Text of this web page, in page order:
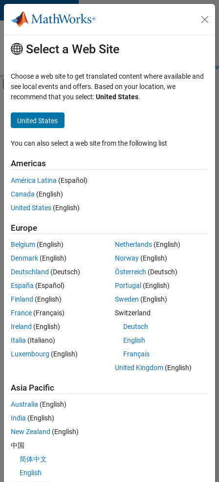
Skip to content
Careers at
MathWorks
Students and
Off-Canvas Navigation Menu Toggle
Main Content
FILTERED BY
Finance and Operations
Human Resources
Legal
Sort By
Save
Selected
Assistant Finance Controller
Assistant
Finance
Controller
IN-
Finance
and
Experienced
Recruiting Operations Specialist
Operations
Human
Resources |
Experienced
2
Select a Web Site
Choose a web site to get translated content where available and
see local events and offers. Based on your location, we
recommend that you select:United States.
United States
You can also select a web site from the following list
Americas
América Latina (Español)
Canada (English)
United States (English)
Europe
Belgium (English)
Denmark (English)
Deutschland (Deutsch)
España (Español)
Finland (English)
France (Français)
Ireland (English)
Italia (Italiano)
Luxembourg (English)
Netherlands(English)
Norway(English)
Österreich (Deutsch)
Portugal (English)
Sweden (English)
Switzerland
Deutsch
English
Français
United Kingdom(English)
Asia Pacific
Australia (English)
India (English)
New Zealand (English)
中国
简体中文
English